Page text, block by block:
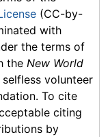
(CC-by-
with
the terms of
the New World
volunteer
To cite
citing
by